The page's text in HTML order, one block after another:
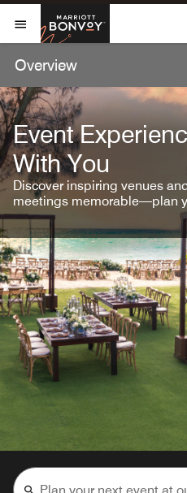
Skip To Content
Open Menu
Marriott
Overview
Event
With You
Discover inspiring venues
meetings memorable—plan
brands.